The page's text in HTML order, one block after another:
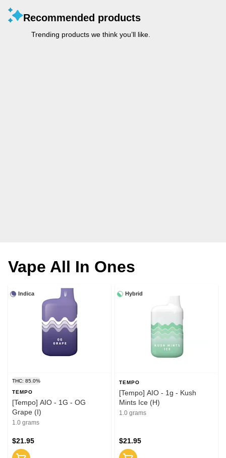
Recommended products
Trending products we think you’ll like.
Vape All In Ones
Indica
THC: 85.0%
TEMPO
[Tempo] AIO - 1G - OG
Grape (I)
1.0 grams
$21.95
Hybrid
TEMPO
[Tempo] AIO - 1g - Kush
Mints Ice (H)
1.0 grams
$21.95